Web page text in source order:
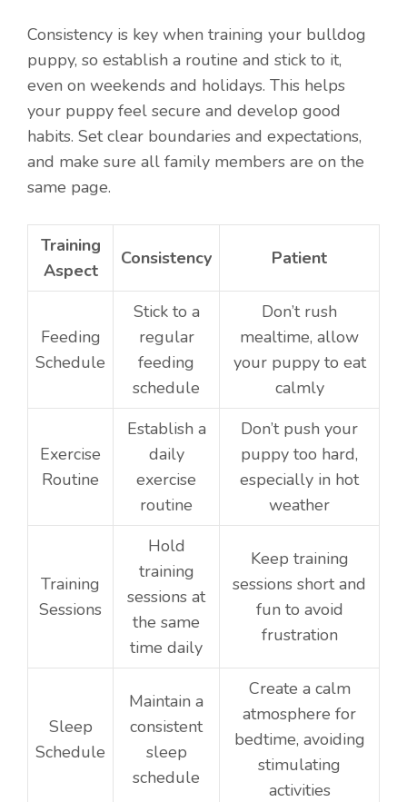
Consistency is key when training your bulldog
puppy, so establish a routine and stick to it,
even on weekends and holidays. This helps
your puppy feel secure and develop good
habits. Set clear boundaries and expectations,
and make sure all family members are on the
same page.
Training
Aspect
Consistency Patient
Feeding
Schedule
Stick to a
regular
feeding
schedule
Don’t rush
mealtime, allow
your puppy to eat
calmly
Exercise
Routine
Establish a
daily
exercise
routine
Don’t push your
puppy too hard,
especially in hot
weather
Training
Sessions
Hold
training
sessions at
the same
time daily
Keep training
sessions short and
fun to avoid
frustration
Sleep
Schedule
Maintain a
consistent
sleep
schedule
Create a calm
atmosphere for
bedtime, avoiding
stimulating
activities